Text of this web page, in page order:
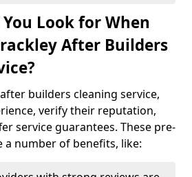
Look for When
After Builders
builders cleaning service,
verify their reputation,
service guarantees. These pre-
a number of benefits, like: